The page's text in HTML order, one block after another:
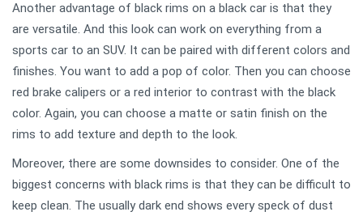
Another advantage of black rims on a black car is that they
are versatile. And this look can work on everything from a
sports car to an SUV. It can be paired with different colors and
finishes. You want to add a pop of color. Then you can choose
red brake calipers or a red interior to contrast with the black
color. Again, you can choose a matte or satin finish on the
rims to add texture and depth to the look.
Moreover, there are some downsides to consider. One of the
biggest concerns with black rims is that they can be difficult to
keep clean. The usually dark end shows every speck of dust